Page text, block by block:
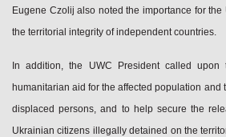
Eugene Czolij also noted the importance for
the territorial integrity of independent countries.
In addition, the UWC President called
humanitarian aid for the affected population
displaced persons, and to help secure the
Ukrainian citizens illegally detained on the